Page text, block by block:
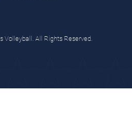
Volleyball. All Rights Reserved.